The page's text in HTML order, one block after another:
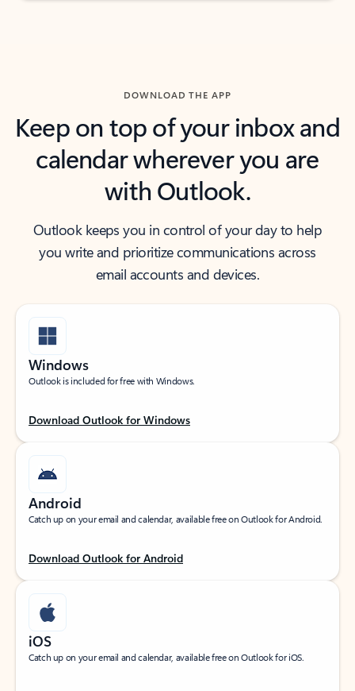
DOWNLOAD THE APP
Keep on top of your inbox and
calendar wherever you are
with Outlook.
Outlook keeps you in control of your day to help
you write and prioritize communications across
email accounts and devices.
Windows
Outlook is included for free with Windows.
Download Outlook for Windows
Android
Catch up on your email and calendar, available free on Outlook for Android.
Download Outlook for Android
iOS
Catch up on your email and calendar, available free on Outlook for iOS.